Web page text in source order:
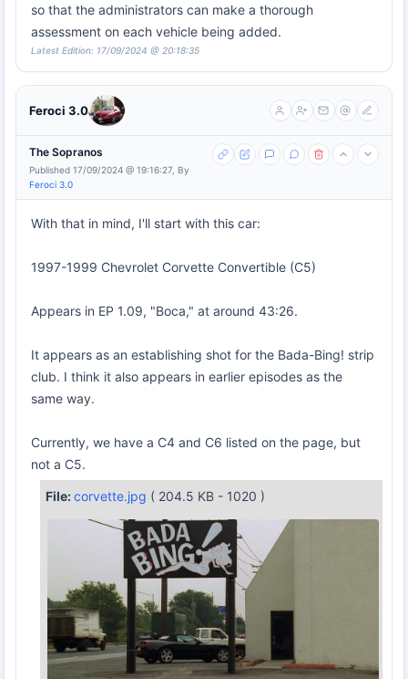
so that the administrators can make a thorough
assessment on each vehicle being added.
Latest Edition: 17/09/2024 @ 20:18:35
Feroci 3.0
The Sopranos
Published 17/09/2024 @ 19:16:27, By
Feroci 3.0
With that in mind, I'll start with this car:
1997-1999 Chevrolet Corvette Convertible (C5)
Appears in EP 1.09, "Boca," at around 43:26.
It appears as an establishing shot for the Bada-Bing! strip
club. I think it also appears in earlier episodes as the
same way.
Currently, we have a C4 and C6 listed on the page, but
not a C5.
File:corvette.jpg ( 204.5 KB - 1020 )